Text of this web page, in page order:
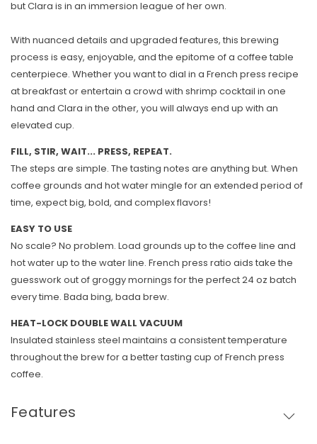
but Clara is in an immersion league of her own.
With nuanced details and upgraded features, this brewing
process is easy, enjoyable, and the epitome of a coffee table
centerpiece. Whether you want to dial in a French press recipe
at breakfast or entertain a crowd with shrimp cocktail in one
hand and Clara in the other, you will always end up with an
elevated cup.
FILL, STIR, WAIT... PRESS, REPEAT.
The steps are simple. The tasting notes are anything but. When
coffee grounds and hot water mingle for an extended period of
time, expect big, bold, and complex flavors!
EASY TO USE
No scale? No problem. Load grounds up to the coffee line and
hot water up to the water line. French press ratio aids take the
guesswork out of groggy mornings for the perfect 24 oz batch
every time. Bada bing, bada brew.
HEAT-LOCK DOUBLE WALL VACUUM
Insulated stainless steel maintains a consistent temperature
throughout the brew for a better tasting cup of French press
coffee.
Features